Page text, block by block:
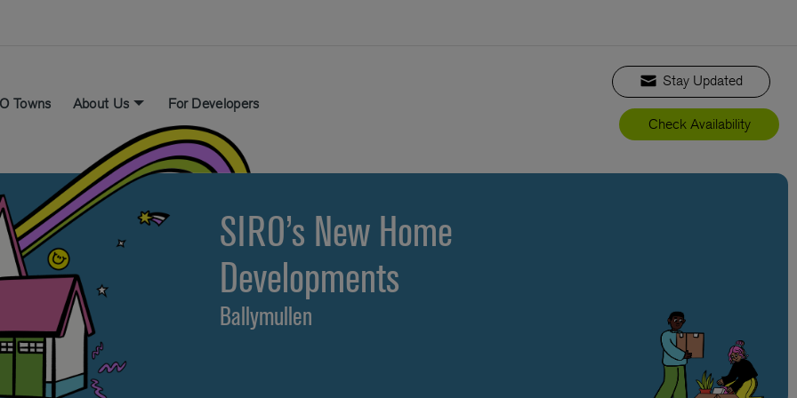
Towns About Us For Developers
Stay Updated
Check Availability
SIRO’s New Home
Developments
Ballymullen